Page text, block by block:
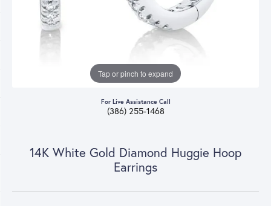
Tap or pinch to expand
For Live Assistance Call
(386) 255-1468
14K White Gold Diamond Huggie Hoop
Earrings